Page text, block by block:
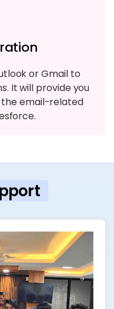
or Gmail to
It will provide you
email-related